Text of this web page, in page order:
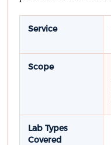
Service
Scope
Lab Types
Covered